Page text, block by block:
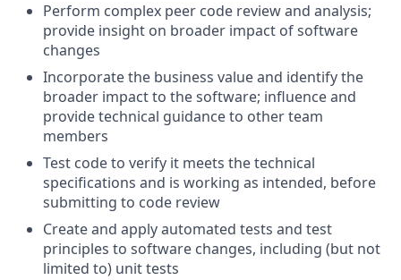
Perform complex peer code review and analysis;
provide insight on broader impact of software
changes
Incorporate the business value and identify the
broader impact to the software; influence and
provide technical guidance to other team
members
Test code to verify it meets the technical
specifications and is working as intended, before
submitting to code review
Create and apply automated tests and test
principles to software changes, including (but not
limited to) unit tests